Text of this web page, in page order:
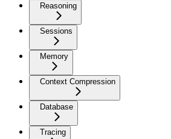
Reasoning
Sessions
Memory
Context Compression
Database
Tracing